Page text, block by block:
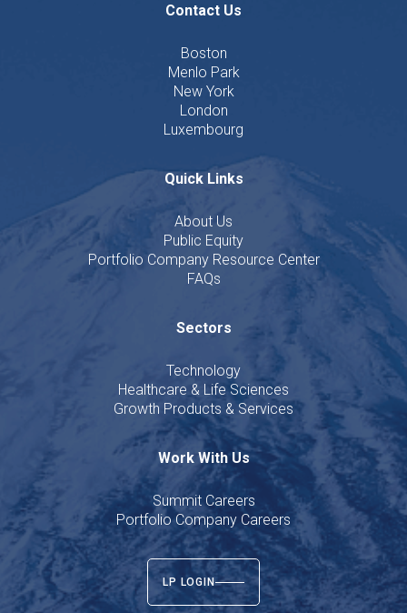
Contact Us
Boston
Menlo Park
New York
London
Luxembourg
Quick Links
About Us
Public Equity
Portfolio Company Resource Center
FAQs
Sectors
Technology
Healthcare & Life Sciences
Growth Products & Services
Work With Us
Summit Careers
Portfolio Company Careers
LP LOGIN